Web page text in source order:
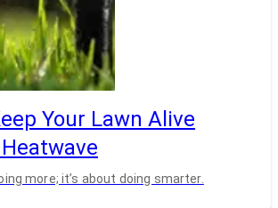
Your Lawn Alive
more; it’s about doing smarter.